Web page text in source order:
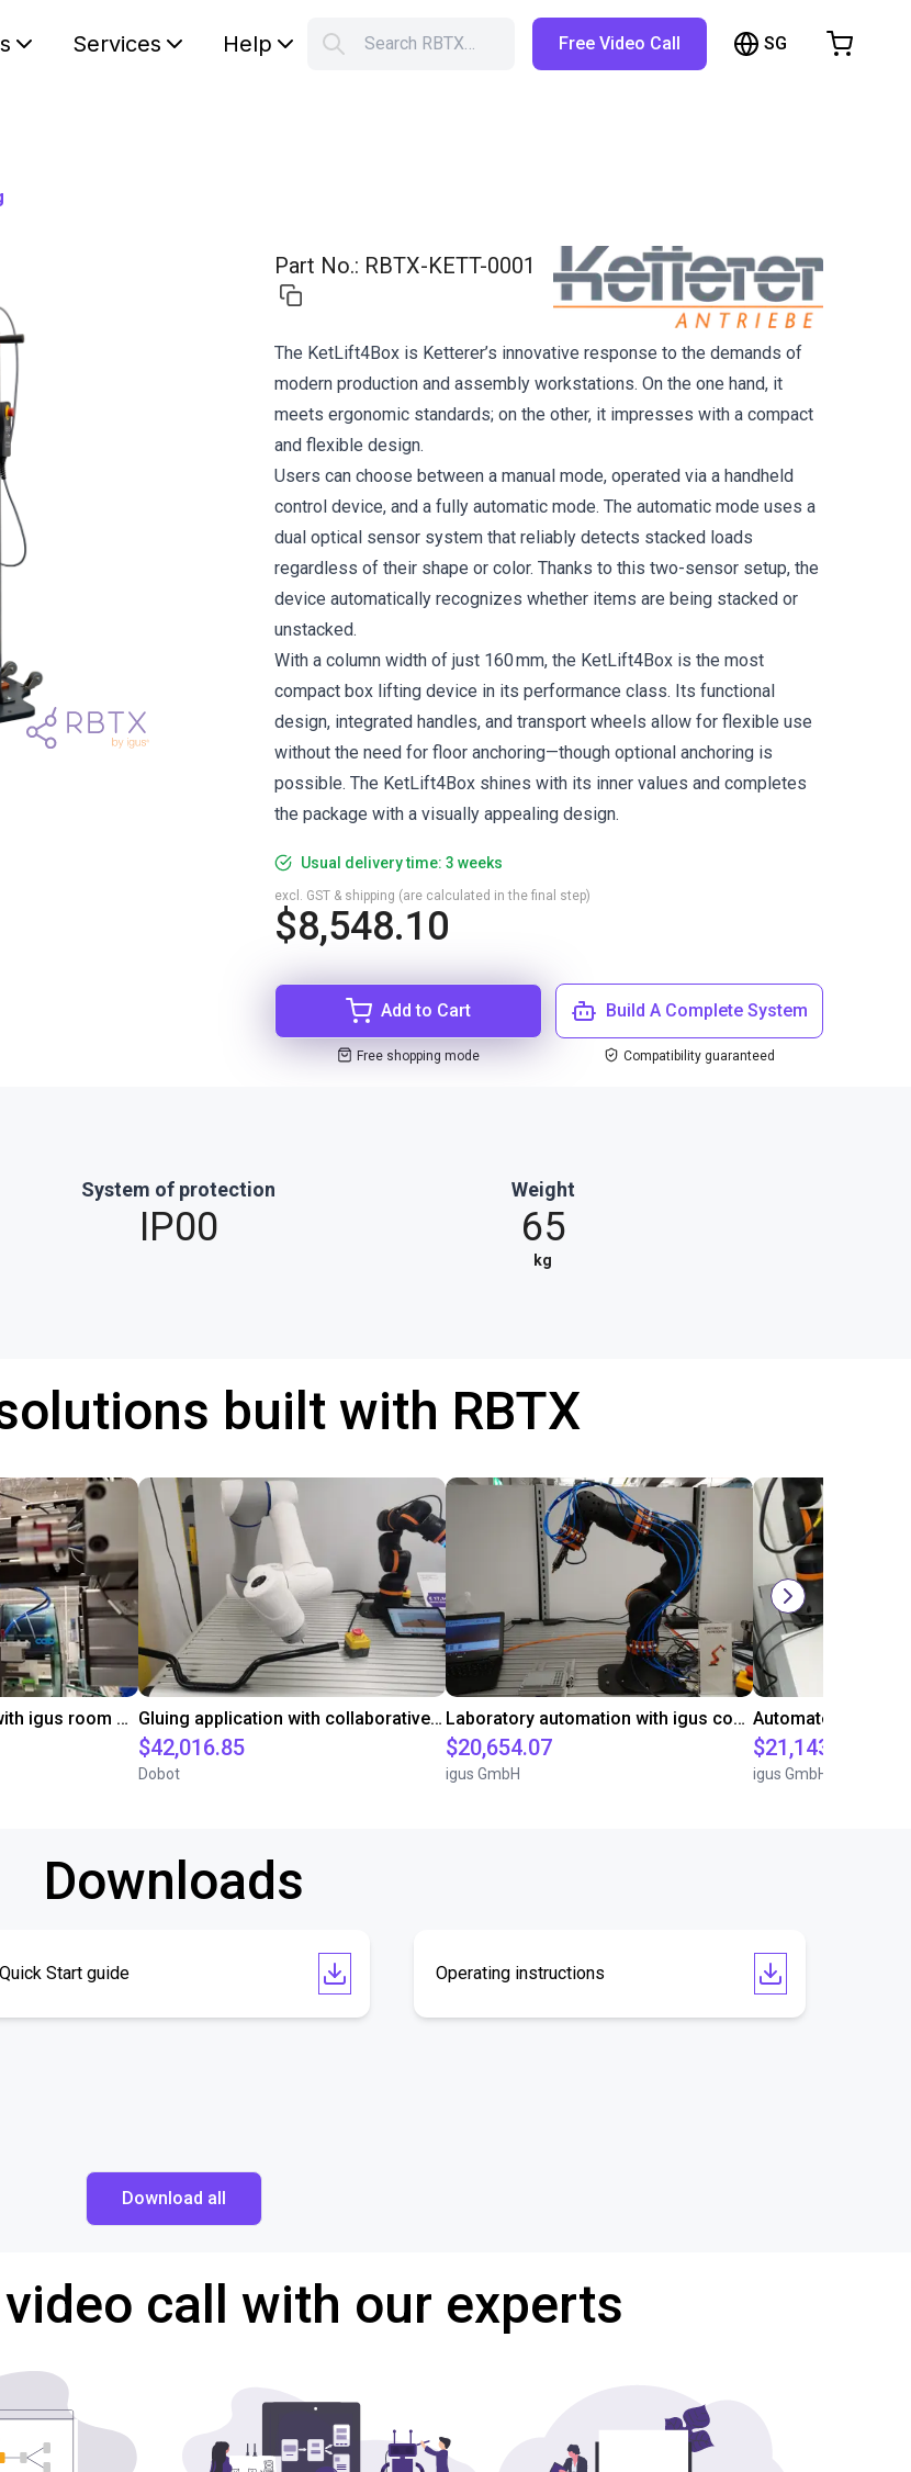
Services Help Search RBTX… Free Video Call SG
Part No.: RBTX-KETT-0001
The KetLift4Box is Ketterer’s innovative response to the demands of
modern production and assembly workstations. On the one hand, it
meets ergonomic standards; on the other, it impresses with a compact
and flexible design.
Users can choose between a manual mode, operated via a handheld
control device, and a fully automatic mode. The automatic mode uses a
dual optical sensor system that reliably detects stacked loads
regardless of their shape or color. Thanks to this two-sensor setup, the
device automatically recognizes whether items are being stacked or
unstacked.
With a column width of just 160 mm, the KetLift4Box is the most
compact box lifting device in its performance class. Its functional
design, integrated handles, and transport wheels allow for flexible use
without the need for floor anchoring—though optional anchoring is
possible. The KetLift4Box shines with its inner values and completes
the package with a visually appealing design.
Usual delivery time: 3 weeks
$8,548.10
excl. GST & shipping (are calculated in the final step)
Add to Cart
Free shopping mode
Build A Complete System
Compatibility guaranteed
System of protection
IP00
Weight
65
kg
built with RBTX
Automated labeling with igus room gantry and a cab label printer Gluing application with collaborative robot
$42,016.85
Dobot
Laboratory automation with igus cobot ReBeL 6DOF
$20,654.07
igus GmbH
$21,143.34
igus GmbH
Downloads
Quick Start guide Operating instructions
Download all
call with our experts
Shopping Cart